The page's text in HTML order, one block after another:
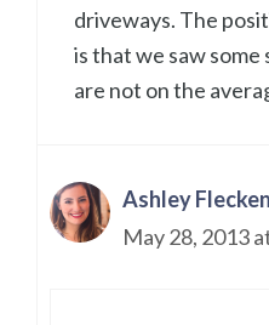
driveways. The
is that we saw
are not on the
Ashley
May 28, 2013